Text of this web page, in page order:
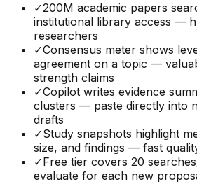
✓200M academic papers
institutional library access —
researchers
✓Consensus meter shows
agreement on a topic —
strength claims
✓Copilot writes evidence
clusters — paste directly into
drafts
✓Study snapshots highlight
size, and findings — fast
✓Free tier covers 20
evaluate for each new